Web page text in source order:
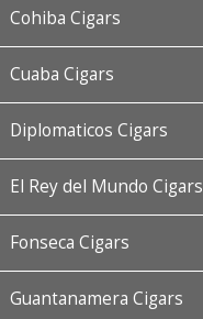
Cohiba Cigars
Cuaba Cigars
Diplomaticos Cigars
El Rey del Mundo Cigars
Fonseca Cigars
Guantanamera Cigars